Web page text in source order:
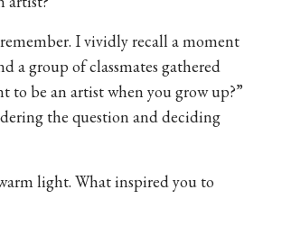
I vividly recall a moment
a group of classmates gathered
to be an artist when you grow up?”
the question and deciding
light. What inspired you to